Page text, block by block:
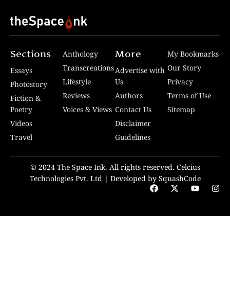
Sections
Essays
Photostory
Fiction &
Poetry
Videos
Travel
Anthology
Transcreations
Lifestyle
Reviews
Voices & Views
More
Advertise with
Us
Authors
Contact Us
Disclaimer
Guidelines
My Bookmarks
Our Story
Privacy
Terms of Use
Sitemap
© 2024 The Space Ink. All rights reserved. Celcius
Technologies Pvt. Ltd | Developed by SquashCode